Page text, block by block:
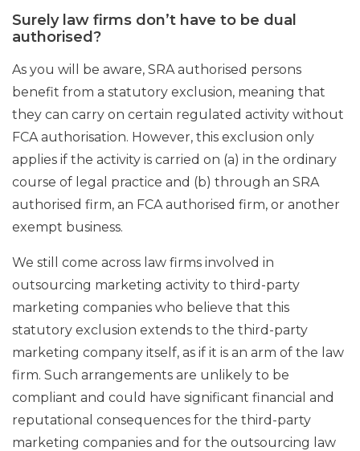
Surely law firms don’t have to be dual
authorised?
As you will be aware, SRA authorised persons
benefit from a statutory exclusion, meaning that
they can carry on certain regulated activity without
FCA authorisation. However, this exclusion only
applies if the activity is carried on (a) in the ordinary
course of legal practice and (b) through an SRA
authorised firm, an FCA authorised firm, or another
exempt business.
We still come across law firms involved in
outsourcing marketing activity to third-party
marketing companies who believe that this
statutory exclusion extends to the third-party
marketing company itself, as if it is an arm of the law
firm. Such arrangements are unlikely to be
compliant and could have significant financial and
reputational consequences for the third-party
marketing companies and for the outsourcing law